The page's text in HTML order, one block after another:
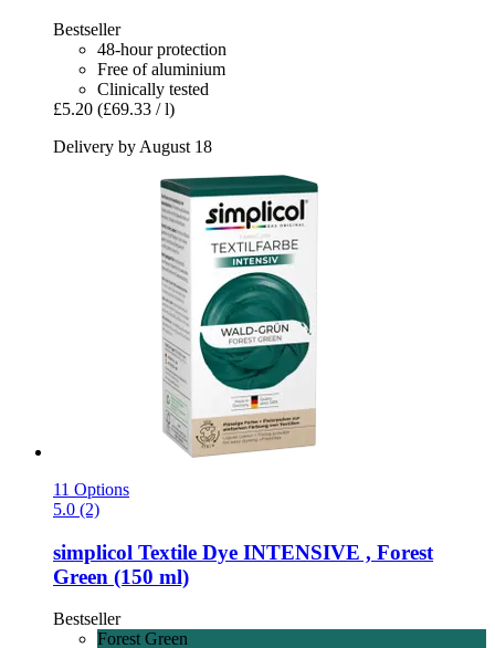
Bestseller
48-hour protection
Free of aluminium
Clinically tested
£5.20 (£69.33 / l)
Delivery by August 18
11 Options
5.0 (2)
simplicol Textile Dye INTENSIVE , Forest
Green (150 ml)
Bestseller
Forest Green